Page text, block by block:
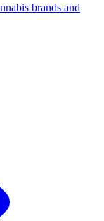
brands and